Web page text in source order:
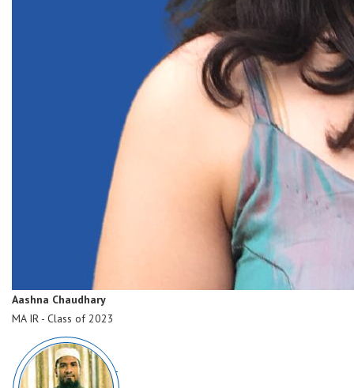
Aashna Chaudhary
MA IR - Class of 2023